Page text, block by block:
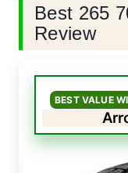
Best 265
Review
BEST VALUE